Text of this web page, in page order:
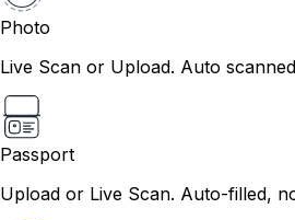
Photo
Live Scan or Upload. Auto
Passport
Upload or Live Scan. Auto-filled,